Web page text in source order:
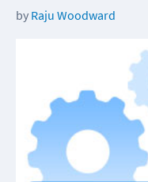
by Raju Woodward